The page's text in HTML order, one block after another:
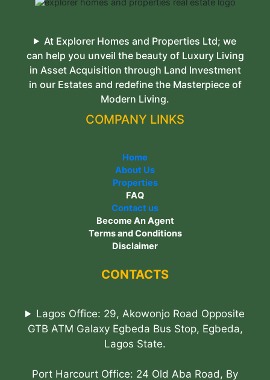
At Explorer Homes and Properties Ltd; we
can help you unveil the beauty of Luxury Living
in Asset Acquisition through Land Investment
in our Estates and redefine the Masterpiece of
Modern Living.
COMPANY LINKS
Home
About Us
Properties
FAQ
Contact us
Become An Agent
Terms and Conditions
Disclaimer
CONTACTS
Lagos Office: 29, Akowonjo Road Opposite
GTB ATM Galaxy Egbeda Bus Stop, Egbeda,
Lagos State.
Port Harcourt Office: 24 Old Aba Road, By